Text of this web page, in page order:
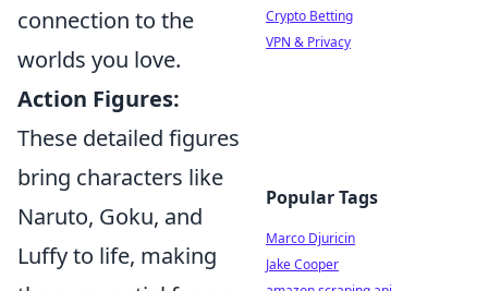
connection to the
worlds you love.
Action Figures:
These detailed figures
bring characters like
Naruto, Goku, and
Luffy to life, making
Crypto Betting
VPN & Privacy
Popular Tags
Marco Djuricin
Jake Cooper